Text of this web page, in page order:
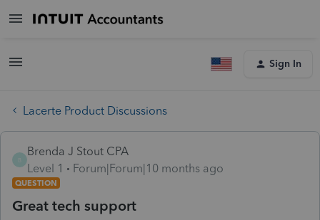
Sign In
Lacerte Product Discussions
Brenda J Stout CPA
Level 1
Forum|Forum|10 months ago
QUESTION
Great tech support